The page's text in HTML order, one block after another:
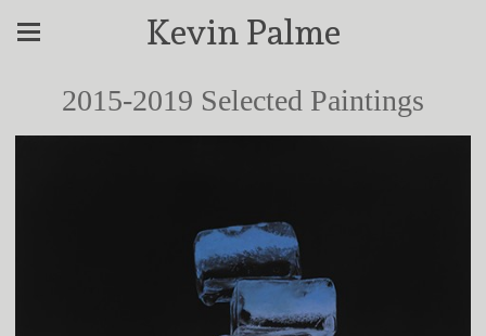
Kevin Palme
2015-2019 Selected Paintings